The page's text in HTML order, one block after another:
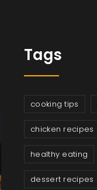
Tags
cooking tips
chicken recipes
healthy eating
dessert recipes